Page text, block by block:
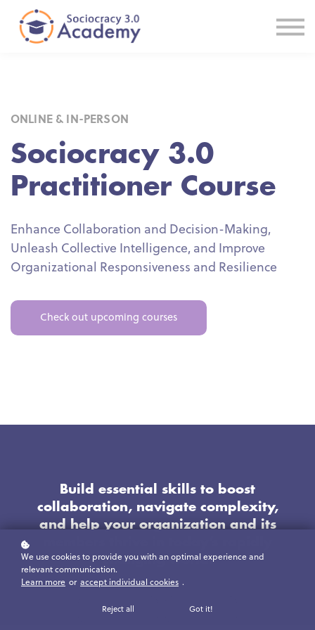
Certification
In-House Solutions
ONLINE & IN-PERSON
Sociocracy 3.0
Practitioner Course
Enhance Collaboration and Decision-Making,
Unleash Collective Intelligence, and Improve
Organizational Responsiveness and Resilience
Check out upcoming courses
Build essential skills to boost
collaboration, navigate complexity,
and help your organization and its
changing world.
We use cookies to provide you with an optimal experience and
relevant communication.
Learn more or accept individual cookies .
Reject all Got it!